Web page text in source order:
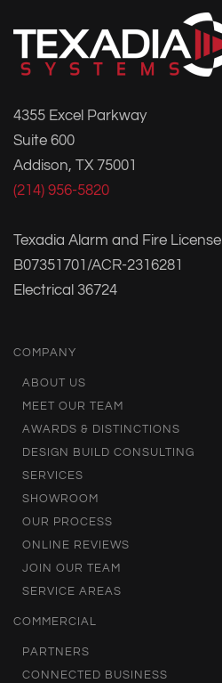
4355 Excel Parkway
Suite 600
Addison, TX 75001
(214) 956-5820
Texadia Alarm and Fire License
B07351701/ACR-2316281
Electrical 36724
COMPANY
ABOUT US
MEET OUR TEAM
AWARDS & DISTINCTIONS
DESIGN BUILD CONSULTING
SERVICES
SHOWROOM
OUR PROCESS
ONLINE REVIEWS
JOIN OUR TEAM
SERVICE AREAS
COMMERCIAL
PARTNERS
CONNECTED BUSINESS